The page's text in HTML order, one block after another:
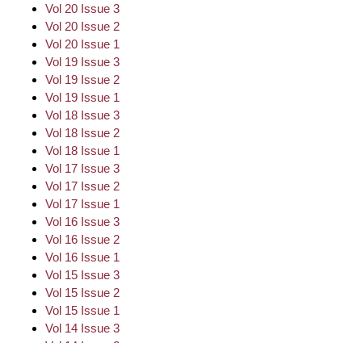
Vol 20 Issue 3
Vol 20 Issue 2
Vol 20 Issue 1
Vol 19 Issue 3
Vol 19 Issue 2
Vol 19 Issue 1
Vol 18 Issue 3
Vol 18 Issue 2
Vol 18 Issue 1
Vol 17 Issue 3
Vol 17 Issue 2
Vol 17 Issue 1
Vol 16 Issue 3
Vol 16 Issue 2
Vol 16 Issue 1
Vol 15 Issue 3
Vol 15 Issue 2
Vol 15 Issue 1
Vol 14 Issue 3